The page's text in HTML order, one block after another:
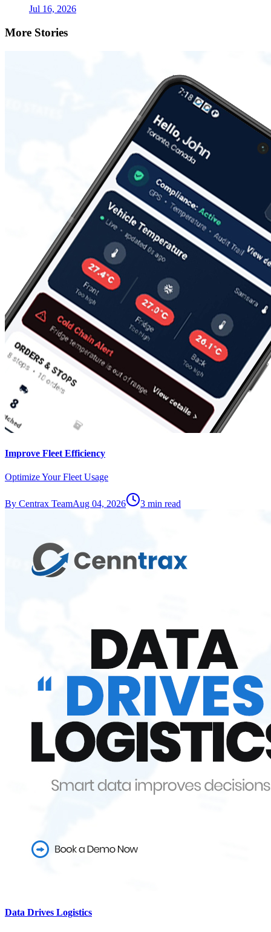
Jul 16, 2026
More Stories
Improve Fleet Efficiency
Optimize Your Fleet Usage
By Centrax TeamAug 04, 2026 3 min read
Data Drives Logistics